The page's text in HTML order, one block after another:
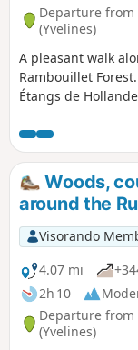
Departure from
(Yvelines)
A pleasant walk
Rambouillet
Étangs de
Woods,
around the
Visorando
4.07 mi
2h 10
Departure from
(Yvelines)